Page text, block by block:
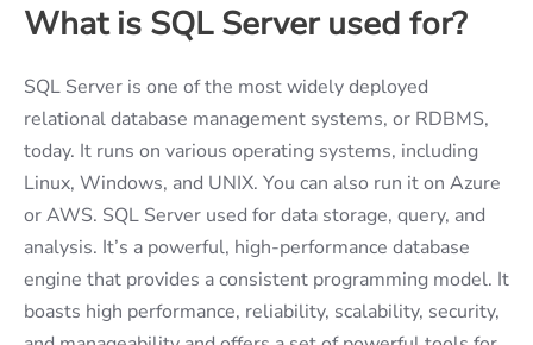
What is SQL Server used for?
SQL Server is one of the most widely deployed
relational database management systems, or RDBMS,
today. It runs on various operating systems, including
Linux, Windows, and UNIX. You can also run it on Azure
or AWS. SQL Server used for data storage, query, and
analysis. It’s a powerful, high-performance database
engine that provides a consistent programming model. It
boasts high performance, reliability, scalability, security,